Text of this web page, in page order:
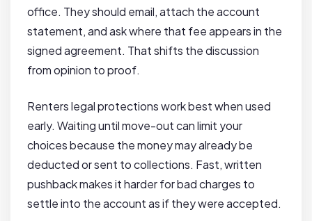
office. They should email, attach the account
statement, and ask where that fee appears in the
signed agreement. That shifts the discussion
from opinion to proof.
Renters legal protections work best when used
early. Waiting until move-out can limit your
choices because the money may already be
deducted or sent to collections. Fast, written
pushback makes it harder for bad charges to
settle into the account as if they were accepted.